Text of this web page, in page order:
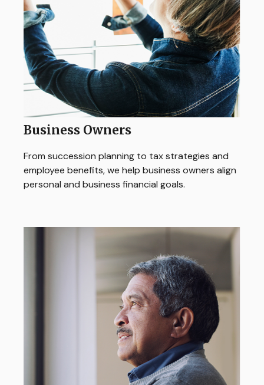
Business Owners
From succession planning to tax strategies and
employee benefits, we help business owners align
personal and business financial goals.